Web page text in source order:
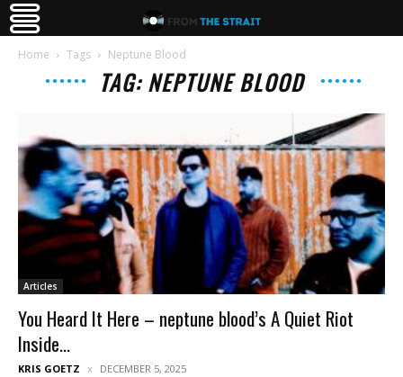
Home Tags Neptune Blood
TAG: NEPTUNE BLOOD
Articles
You Heard It Here – neptune blood’s A Quiet Riot
Inside...
KRIS GOETZ DECEMBER 5, 2025